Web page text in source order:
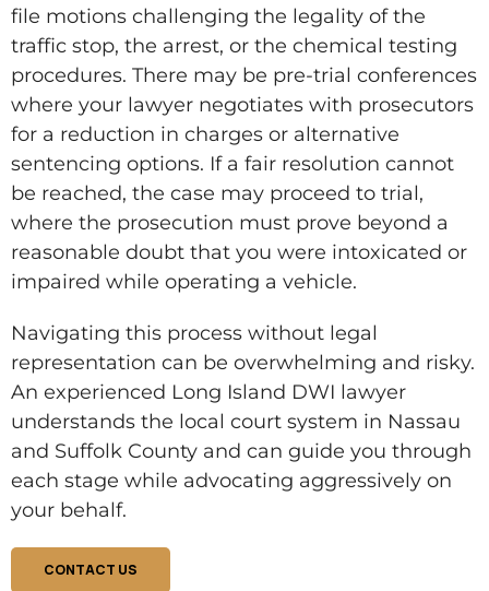
file motions challenging the legality of the
traffic stop, the arrest, or the chemical testing
procedures. There may be pre-trial conferences
where your lawyer negotiates with prosecutors
for a reduction in charges or alternative
sentencing options. If a fair resolution cannot
be reached, the case may proceed to trial,
where the prosecution must prove beyond a
reasonable doubt that you were intoxicated or
impaired while operating a vehicle.
Navigating this process without legal
representation can be overwhelming and risky.
An experienced Long Island DWI lawyer
understands the local court system in Nassau
and Suffolk County and can guide you through
each stage while advocating aggressively on
your behalf.
CONTACT US